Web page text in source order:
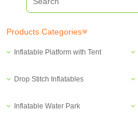
Products Categories
Inflatable Platform with Tent
Drop Stitch Inflatables
Inflatable Water Park